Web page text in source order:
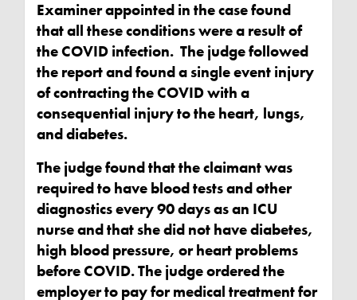
Examiner appointed in the case found
that all these conditions were a result of
the COVID infection. The judge followed
the report and found a single event injury
of contracting the COVID with a
consequential injury to the heart, lungs,
and diabetes.
The judge found that the claimant was
required to have blood tests and other
diagnostics every 90 days as an ICU
nurse and that she did not have diabetes,
high blood pressure, or heart problems
before COVID. The judge ordered the
employer to pay for medical treatment for